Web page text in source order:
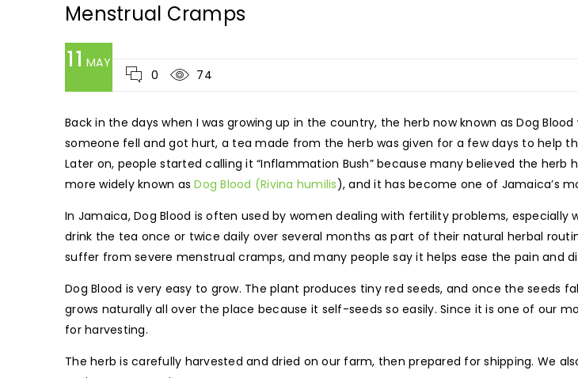
Menstrual Cramps
11 MAY
0
74
Back in the days when I was growing up in the country, the herb now known as Dog
someone fell and got hurt, a tea made from the herb was given for a few days to help
Later on, people started calling it “Inflammation Bush” because many believed the
more widely known asDog Blood (Rivina humilis), and it has become one of Jamaica’s
In Jamaica, Dog Blood is often used by women dealing with fertility problems,
drink the tea once or twice daily over several months as part of their natural herbal
suffer from severe menstrual cramps, and many people say it helps ease the pain and
Dog Blood is very easy to grow. The plant produces tiny red seeds, and once the seeds
grows naturally all over the place because it self-seeds so easily. Since it is one of our
for harvesting.
The herb is carefully harvested and dried on our farm, then prepared for shipping. We